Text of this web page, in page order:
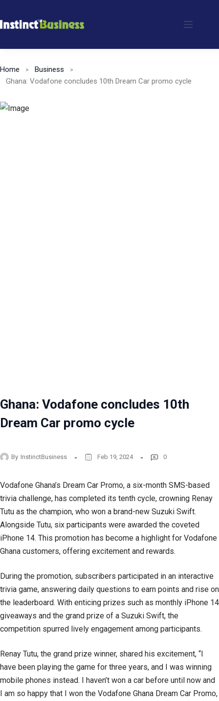
to
Home
Business
Ghana: Vodafone concludes 10th Dream Car promo cycle
Ghana: Vodafone concludes 10th
Dream Car promo cycle
By InstinctBusiness Feb 19, 2024 0
Vodafone Ghana’s Dream Car Promo, a six-month SMS-based
trivia challenge, has completed its tenth cycle, crowning Renay
Tutu as the champion, who won a brand-new Suzuki Swift.
Alongside Tutu, six participants were awarded the coveted
iPhone 14. This promotion has become a highlight for Vodafone
Ghana customers, offering excitement and rewards.
During the promotion, subscribers participated in an interactive
trivia game, answering daily questions to earn points and rise on
the leaderboard. With enticing prizes such as monthly iPhone 14
giveaways and the grand prize of a Suzuki Swift, the
competition spurred lively engagement among participants.
Renay Tutu, the grand prize winner, shared his excitement, “I
have been playing the game for three years, and I was winning
mobile phones instead. I haven’t won a car before until now and
I am so happy that I won the Vodafone Ghana Dream Car Promo,